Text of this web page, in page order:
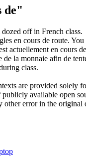
de"
dozed off in French class.
en cours de route. You
actuellement en cours de
de la monnaie afin de
class.
are provided solely
available open
error in the